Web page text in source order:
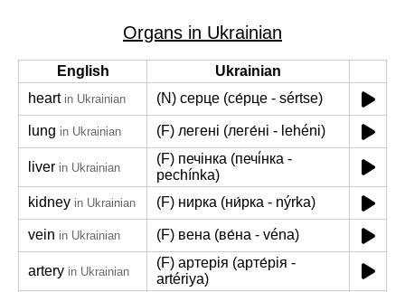
Organs in Ukrainian
English
Ukrainian
heart in Ukrainian (N) серце (се́рце - sértse)
lung in Ukrainian (F) легені (леге́ні - lehéni)
liver in Ukrainian
(F) печінка (печі́нка -
pechínka)
kidney in Ukrainian (F) нирка (ни́рка - nýrka)
vein in Ukrainian (F) вена (ве́на - véna)
artery in Ukrainian
(F) артерія (арте́рія -
artériya)